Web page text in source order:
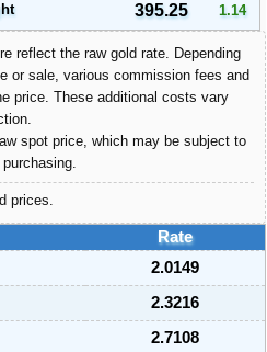
395.25 1.14
reflect the raw gold rate. Depending
or sale, various commission fees and
price. These additional costs vary
spot price, which may be subject to
prices.
Rate
2.0149
2.3216
2.7108